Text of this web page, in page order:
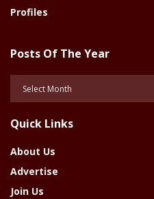
Profiles
Posts Of The Year
Year
Quick Links
About Us
Advertise
Join Us